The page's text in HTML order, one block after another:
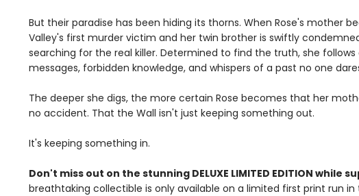
But their paradise has been hiding its thorns. When Rose's mother
Valley's first murder victim and her twin brother is swiftly
searching for the real killer. Determined to find the truth, she
messages, forbidden knowledge, and whispers of a past no one
The deeper she digs, the more certain Rose becomes that her
no accident. That the Wall isn't just keeping something out.
It's keeping something in.
Don't miss out on the stunning DELUXE LIMITED EDITION while
breathtaking collectible is only available on a limited first print run in